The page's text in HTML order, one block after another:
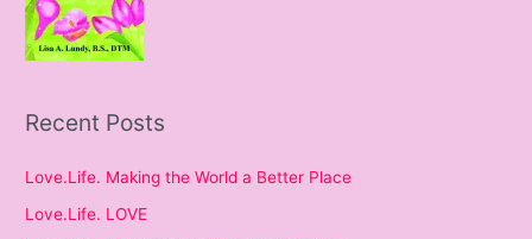
Recent Posts
Love.Life. Making the World a Better Place
Love.Life. LOVE